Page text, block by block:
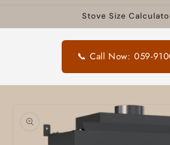
Stove Size
📞 Call Now: 059-
product
information